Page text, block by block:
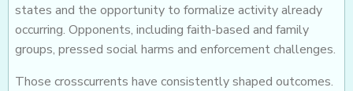
states and the opportunity to formalize activity already
occurring. Opponents, including faith-based and family
groups, pressed social harms and enforcement challenges.
Those crosscurrents have consistently shaped outcomes.